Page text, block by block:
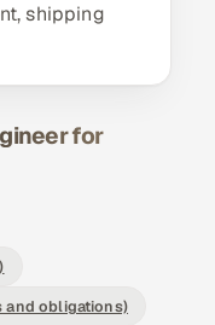
shipping
for
and obligations)